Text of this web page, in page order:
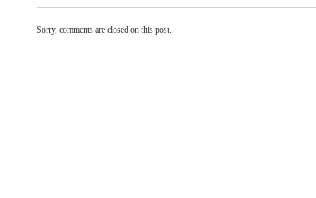
Sorry, comments are closed on this post.